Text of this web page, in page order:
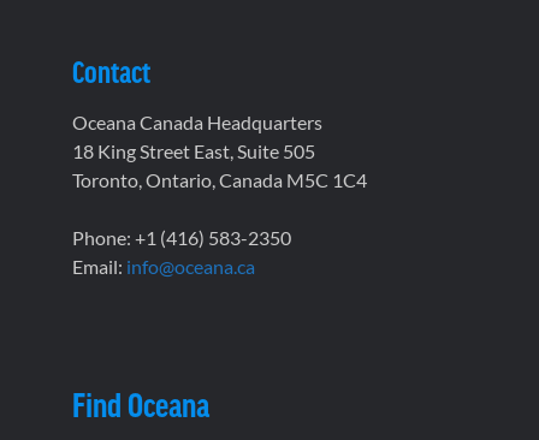
Contact
Oceana Canada Headquarters
18 King Street East, Suite 505
Toronto, Ontario, Canada M5C 1C4
Phone: +1 (416) 583-2350
Email: info@oceana.ca
Find Oceana